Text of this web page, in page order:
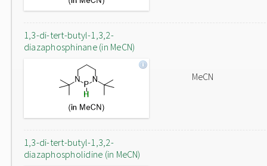
1,3-di-tert-butyl-1,3,2-
diazaphosphinane (in MeCN)
MeCN
1,3-di-tert-butyl-1,3,2-
diazaphospholidine (in MeCN)